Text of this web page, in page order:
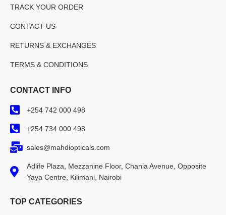
TRACK YOUR ORDER
CONTACT US
RETURNS & EXCHANGES
TERMS & CONDITIONS
CONTACT INFO
+254 742 000 498
+254 734 000 498
sales@mahdiopticals.com
Adlife Plaza, Mezzanine Floor, Chania Avenue, Opposite
Yaya Centre, Kilimani, Nairobi
TOP CATEGORIES